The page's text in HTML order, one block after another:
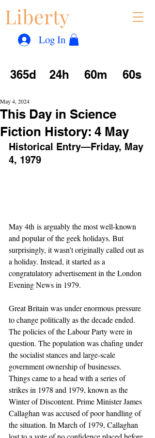
Liberty
Log In
365d 24h 60m 60s
This Day in Science
Fiction History: 4 May
May 4, 2024
Historical Entry—Friday, May
4, 1979
May 4th is arguably the most well-known
and popular of the geek holidays. But
surprisingly, it wasn’t originally called out as
a holiday. Instead, it started as a
congratulatory advertisement in the London
Evening News in 1979.
Great Britain was under enormous pressure
to change politically as the decade ended.
The policies of the Labour Party were in
question. The population was chafing under
the socialist stances and large-scale
government ownership of businesses.
Things came to a head with a series of
strikes in 1978 and 1979, known as the
Winter of Discontent. Prime Minister James
Callaghan was accused of poor handling of
the situation. In March of 1979, Callaghan